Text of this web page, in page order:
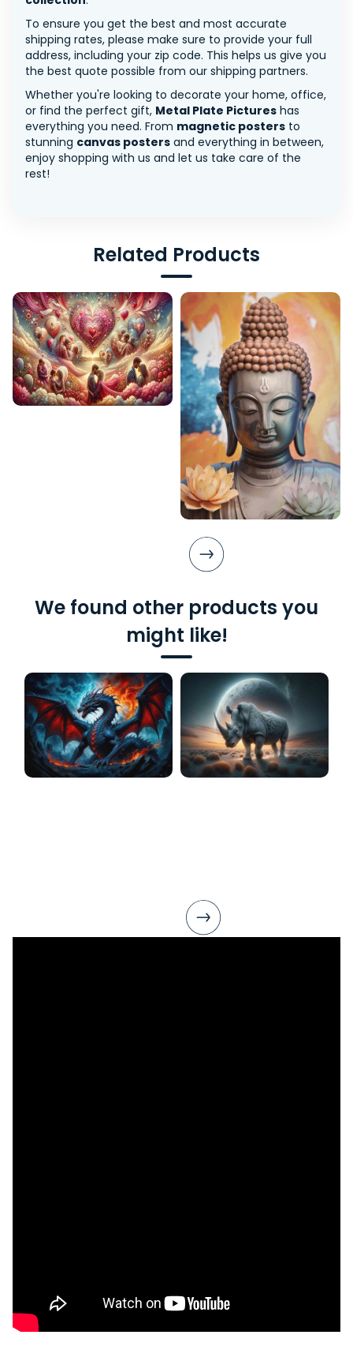
To ensure you get the best and most accurate
shipping rates, please make sure to provide your full
address, including your zip code. This helps us give you
the best quote possible from our shipping partners.
Whether you're looking to decorate your home, office,
or find the perfect gift, Metal Plate Pictures has
everything you need. From magnetic posters to
stunning canvas posters and everything in between,
enjoy shopping with us and let us take care of the
rest!
Related Products
We found other products you
might like!